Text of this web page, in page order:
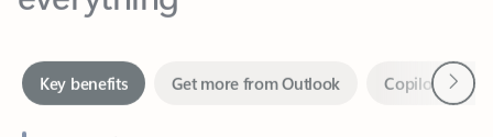
Together in one place